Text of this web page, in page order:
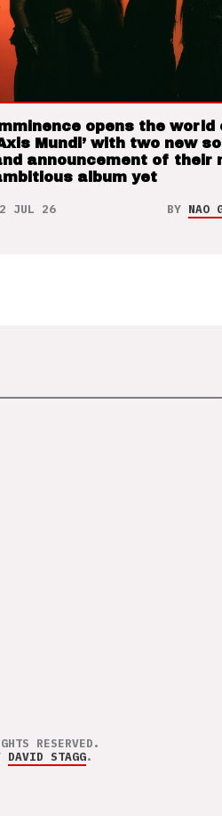
opens the world
Mundi’ with two new
announcement of their
album yet
JUL 26 BY NAO
RESERVED.
DAVID STAGG.